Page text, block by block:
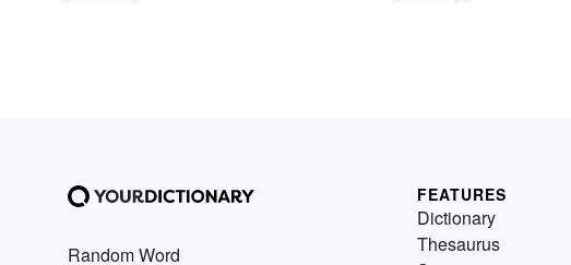
Random Word
FEATURES
Dictionary
Thesaurus